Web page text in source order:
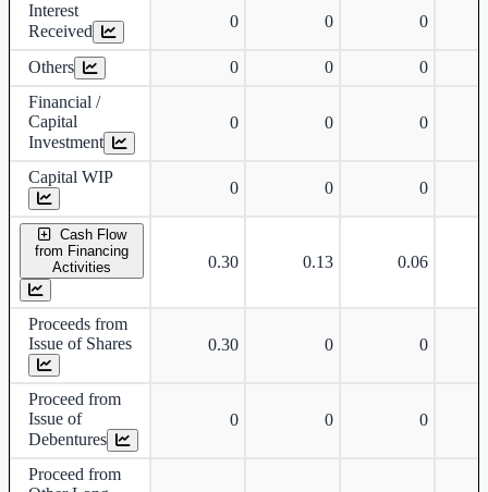
Interest
Received
0 0 0
Others 0 0
0
Financial /
Capital
Investment
0 0 0
Capital WIP
0 0 0
Cash Flow
from Financing
Activities
0.30 0.13 0.06
Proceeds from
Issue of Shares
0.30 0 0
Proceed from
Issue of
Debentures
0 0 0
Proceed from